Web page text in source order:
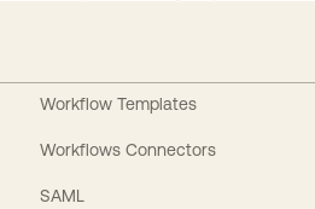
Workflow Templates
Workflows Connectors
SAML